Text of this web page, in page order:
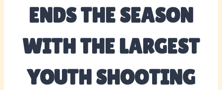
ENDS THE SEASON
WITH THE LARGEST
YOUTH SHOOTING